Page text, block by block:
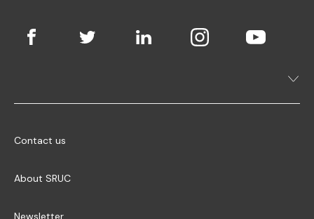
Contact us
About SRUC
Newsletter